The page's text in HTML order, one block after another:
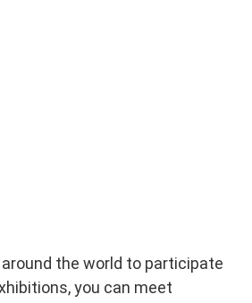
around the world to participate
you can meet